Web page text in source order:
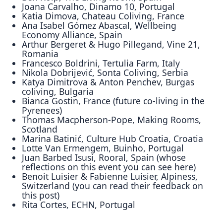
Joana Carvalho, Dinamo 10, Portugal
Katia Dimova, Chateau Coliving, France
Ana Isabel Gómez Abascal, Wellbeing
Economy Alliance, Spain
Arthur Bergeret & Hugo Pillegand, Vine 21,
Romania
Francesco Boldrini, Tertulia Farm, Italy
Nikola Dobrijević, Sonta Coliving, Serbia
Katya Dimitrova & Anton Penchev, Burgas
coliving, Bulgaria
Bianca Gostin, France (future co-living in the
Pyrenees)
Thomas Macpherson-Pope, Making Rooms,
Scotland
Marina Batinić, Culture Hub Croatia, Croatia
Lotte Van Ermengem, Buinho, Portugal
Juan Barbed Isusi, Rooral, Spain (whose
reflections on this event you can see here)
Benoit Luisier & Fabienne Luisier, Alpiness,
Switzerland (you can read their feedback on
this post)
Rita Cortes, ECHN, Portugal